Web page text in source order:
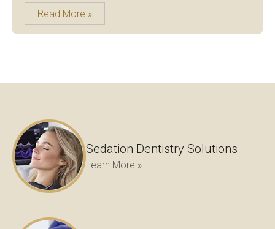
Read More »
Sedation Dentistry Solutions
Learn More »